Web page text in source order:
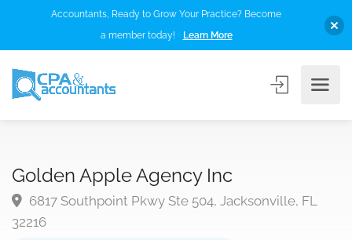
Golden Apple Agency Inc
6817 Southpoint Pkwy Ste 504, Jacksonville, FL
32216
Accountants, Ready to Grow Your Practice? Become
a member today!
Learn More